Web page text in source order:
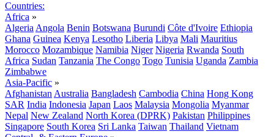
Countries:
Africa »
Algeria Angola Benin Botswana Burundi Côte d'Ivoire Ethiopia
Ghana Guinea Kenya Lesotho Liberia Libya Mali Mauritius
Morocco Mozambique Namibia Niger Nigeria Rwanda South
Africa Sudan Tanzania The Congo Togo Tunisia Uganda Zambia
Zimbabwe
Asia-Pacific »
Afghanistan Australia Bangladesh Cambodia China Hong Kong
SAR India Indonesia Japan Laos Malaysia Mongolia Myanmar
Nepal New Zealand North Korea (DPRK) Pakistan Philippines
Singapore South Korea Sri Lanka Taiwan Thailand Vietnam